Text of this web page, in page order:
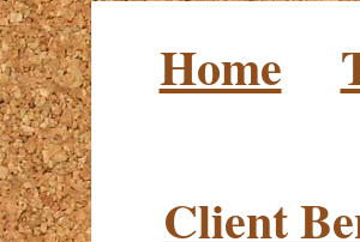
Home
Client